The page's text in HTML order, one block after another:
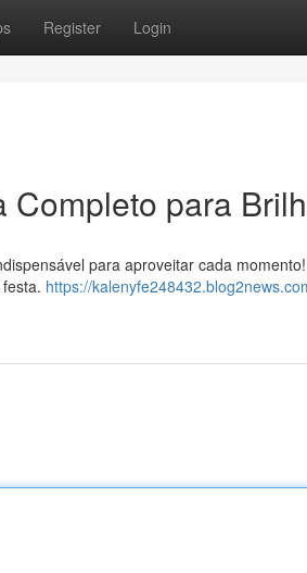
Register Login
Completo para
para aproveitar cada
https://